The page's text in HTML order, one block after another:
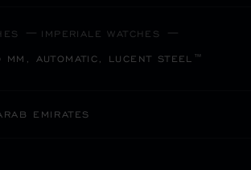
IMPERIALE WATCHES
AUTOMATIC, LUCENT STEEL™
EMIRATES
(CHANGE COUNTRY)
COUNTRY